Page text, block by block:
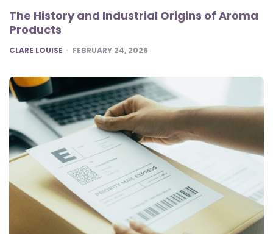
The History and Industrial Origins of Aroma
Products
POSTED
CLARE LOUISE FEBRUARY 24, 2026